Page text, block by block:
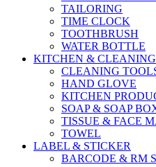
TAILORING
TIME CLOCK
TOOTHBRUSH
WATER BOTTLE
KITCHEN & CLEANING
CLEANING
HAND GLOVE
KITCHEN
SOAP & SOAP
TISSUE & FACE
TOWEL
LABEL & STICKER
BARCODE & RM